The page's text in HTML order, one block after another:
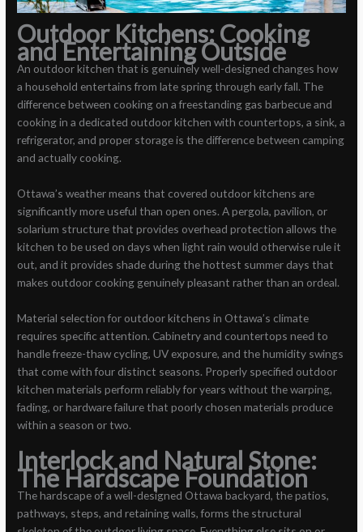
Outdoor Kitchens: Cooking
and Entertaining Outside
An outdoor kitchen that is genuinely well-designed changes how
a household entertains from late spring through early fall. The
difference between cooking on a freestanding gas barbecue and
cooking in a dedicated outdoor kitchen with countertops, a sink, a
refrigerator, and proper storage is the difference between camping
and actually cooking.
Ottawa’s weather means that covered outdoor kitchens are
significantly more useful than open ones. A pergola, pavilion, or
solarium structure that provides overhead protection allows the
kitchen to be used on days when light rain would otherwise rule it
out, and it provides shade during the hottest summer days that
makes outdoor cooking genuinely pleasant rather than an ordeal.
Material selection for outdoor kitchens in Ottawa’s climate
requires specific attention. Cabinetry and countertops need to
handle freeze-thaw cycling, UV exposure, and the humidity swings
that come with four distinct seasons. Properly specified outdoor
kitchen materials perform reliably for years without the warping,
fading, or hardware failure that poorly chosen materials produce
within a season or two.
Interlock and Natural Stone:
The Hardscape Foundation
The hardscape of a well-designed Ottawa backyard, the patios,
pathways, steps, and retaining walls, forms the structural